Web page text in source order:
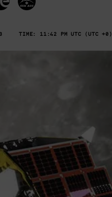
TIME: 11:42 PM UTC (UTC +0)